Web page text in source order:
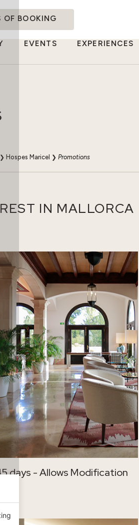
OF BOOKING
EVENTS EXPERIENCES
Hospes Maricel ❯ Promotions
IN MALLORCA
days - Allows Modification